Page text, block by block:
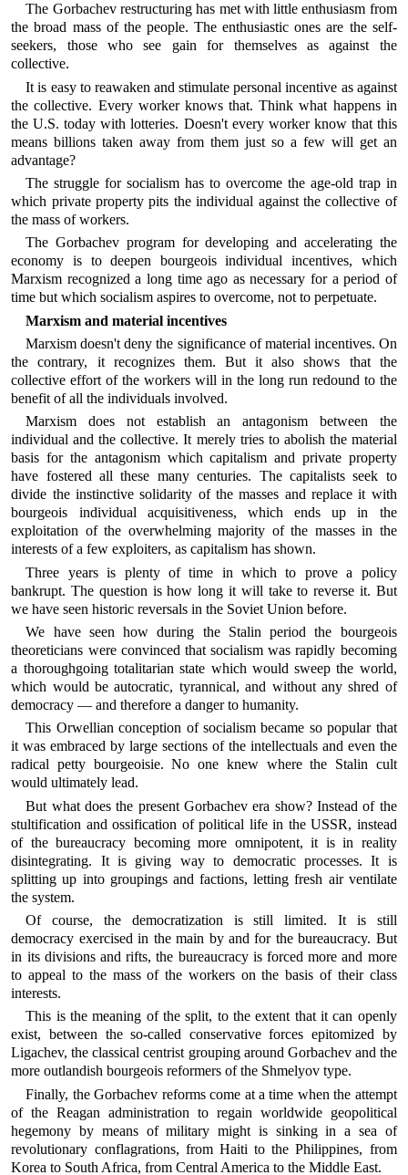
The Gorbachev restructuring has met with little enthusiasm from
the broad mass of the people. The enthusiastic ones are the self-
seekers, those who see gain for themselves as against the
collective.
It is easy to reawaken and stimulate personal incentive as against
the collective. Every worker knows that. Think what happens in
the U.S. today with lotteries. Doesn't every worker know that this
means billions taken away from them just so a few will get an
advantage?
The struggle for socialism has to overcome the age-old trap in
which private property pits the individual against the collective of
the mass of workers.
The Gorbachev program for developing and accelerating the
economy is to deepen bourgeois individual incentives, which
Marxism recognized a long time ago as necessary for a period of
time but which socialism aspires to overcome, not to perpetuate.
Marxism and material incentives
Marxism doesn't deny the significance of material incentives. On
the contrary, it recognizes them. But it also shows that the
collective effort of the workers will in the long run redound to the
benefit of all the individuals involved.
Marxism does not establish an antagonism between the
individual and the collective. It merely tries to abolish the material
basis for the antagonism which capitalism and private property
have fostered all these many centuries. The capitalists seek to
divide the instinctive solidarity of the masses and replace it with
bourgeois individual acquisitiveness, which ends up in the
exploitation of the overwhelming majority of the masses in the
interests of a few exploiters, as capitalism has shown.
Three years is plenty of time in which to prove a policy
bankrupt. The question is how long it will take to reverse it. But
we have seen historic reversals in the Soviet Union before.
We have seen how during the Stalin period the bourgeois
theoreticians were convinced that socialism was rapidly becoming
a thoroughgoing totalitarian state which would sweep the world,
which would be autocratic, tyrannical, and without any shred of
democracy — and therefore a danger to humanity.
This Orwellian conception of socialism became so popular that
it was embraced by large sections of the intellectuals and even the
radical petty bourgeoisie. No one knew where the Stalin cult
would ultimately lead.
But what does the present Gorbachev era show? Instead of the
stultification and ossification of political life in the USSR, instead
of the bureaucracy becoming more omnipotent, it is in reality
disintegrating. It is giving way to democratic processes. It is
splitting up into groupings and factions, letting fresh air ventilate
the system.
Of course, the democratization is still limited. It is still
democracy exercised in the main by and for the bureaucracy. But
in its divisions and rifts, the bureaucracy is forced more and more
to appeal to the mass of the workers on the basis of their class
interests.
This is the meaning of the split, to the extent that it can openly
exist, between the so-called conservative forces epitomized by
Ligachev, the classical centrist grouping around Gorbachev and the
more outlandish bourgeois reformers of the Shmelyov type.
Finally, the Gorbachev reforms come at a time when the attempt
of the Reagan administration to regain worldwide geopolitical
hegemony by means of military might is sinking in a sea of
revolutionary conflagrations, from Haiti to the Philippines, from
Korea to South Africa, from Central America to the Middle East.